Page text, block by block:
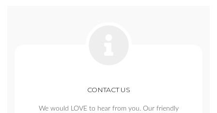
CONTACT US
We would LOVE to hear from you. Our friendly